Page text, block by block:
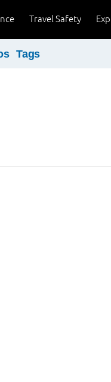
Travel Safety
Tags